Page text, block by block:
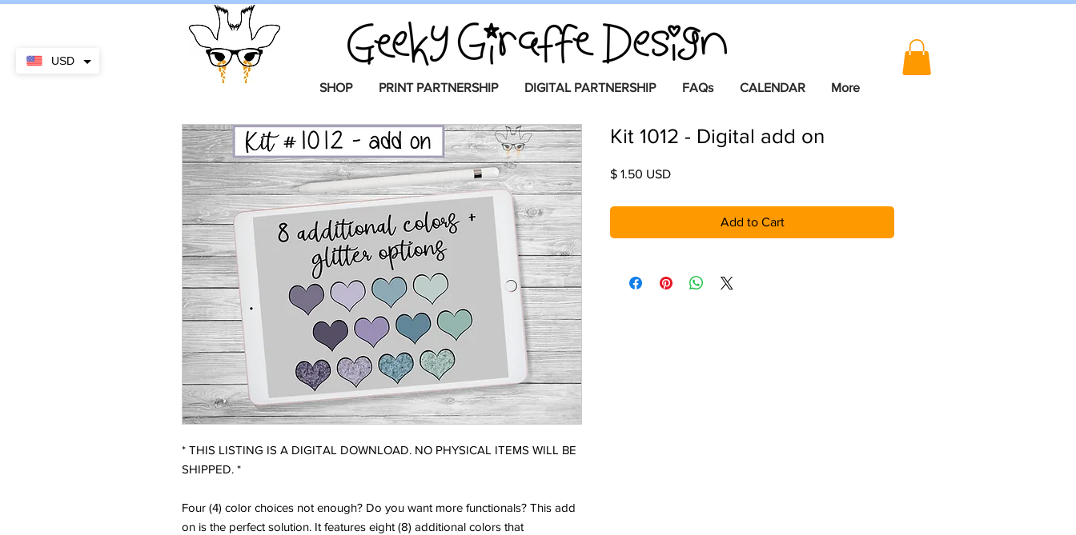
SHOP PRINT PARTNERSHIP DIGITAL PARTNERSHIP FAQs CALENDAR More
* THIS LISTING IS A DIGITAL DOWNLOAD. NO PHYSICAL ITEMS WILL BE
SHIPPED. *
Four (4) color choices not enough? Do you want more functionals? This add
on is the perfect solution. It features eight (8) additional colors that
Kit 1012 - Digital add on
$ 1.50 USDPrice
Add to Cart
USD